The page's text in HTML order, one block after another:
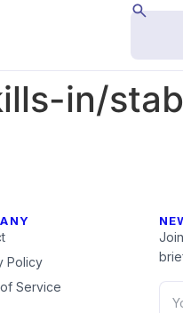
in/
Policy
Service